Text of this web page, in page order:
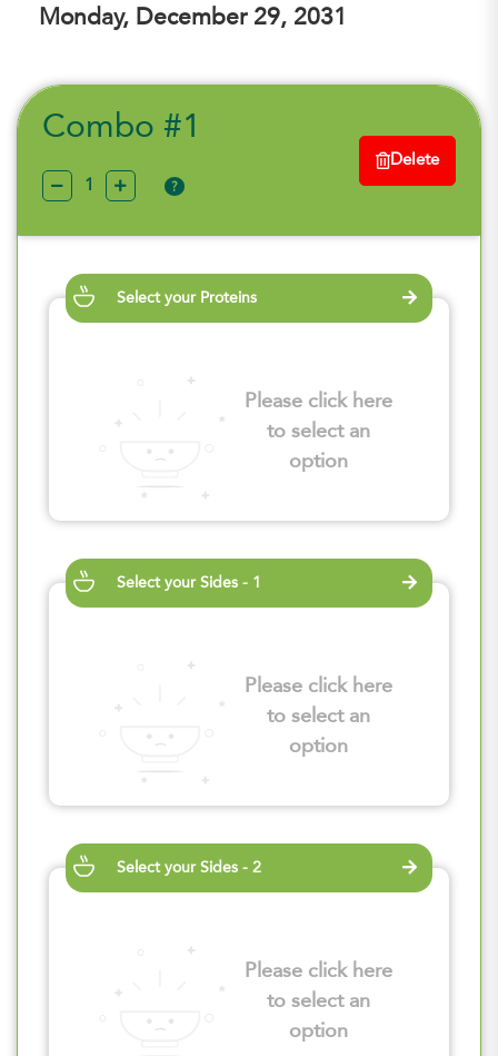
Monday, December 29, 2031
Combo #1
?
Delete
Select your Proteins
Please click here
to select an
option
Select your Sides - 1
Please click here
to select an
option
Select your Sides - 2
Please click here
to select an
option